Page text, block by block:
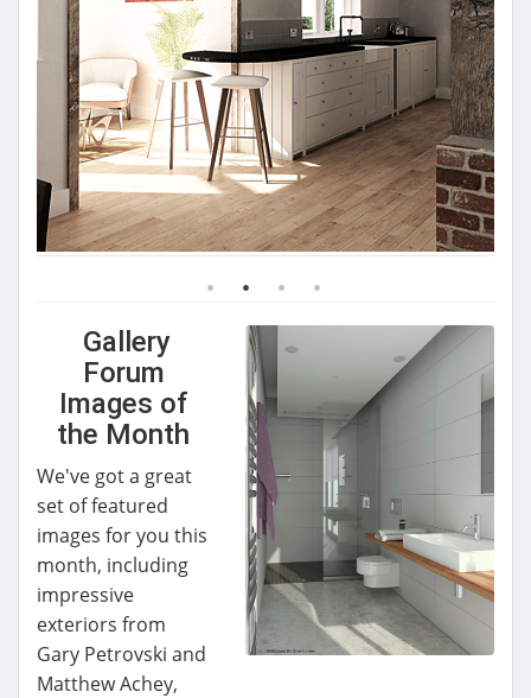
Gallery
Forum
Images of
the Month
We've got a great
set of featured
images for you this
month, including
impressive
exteriors from
Gary Petrovski and
Matthew Achey,